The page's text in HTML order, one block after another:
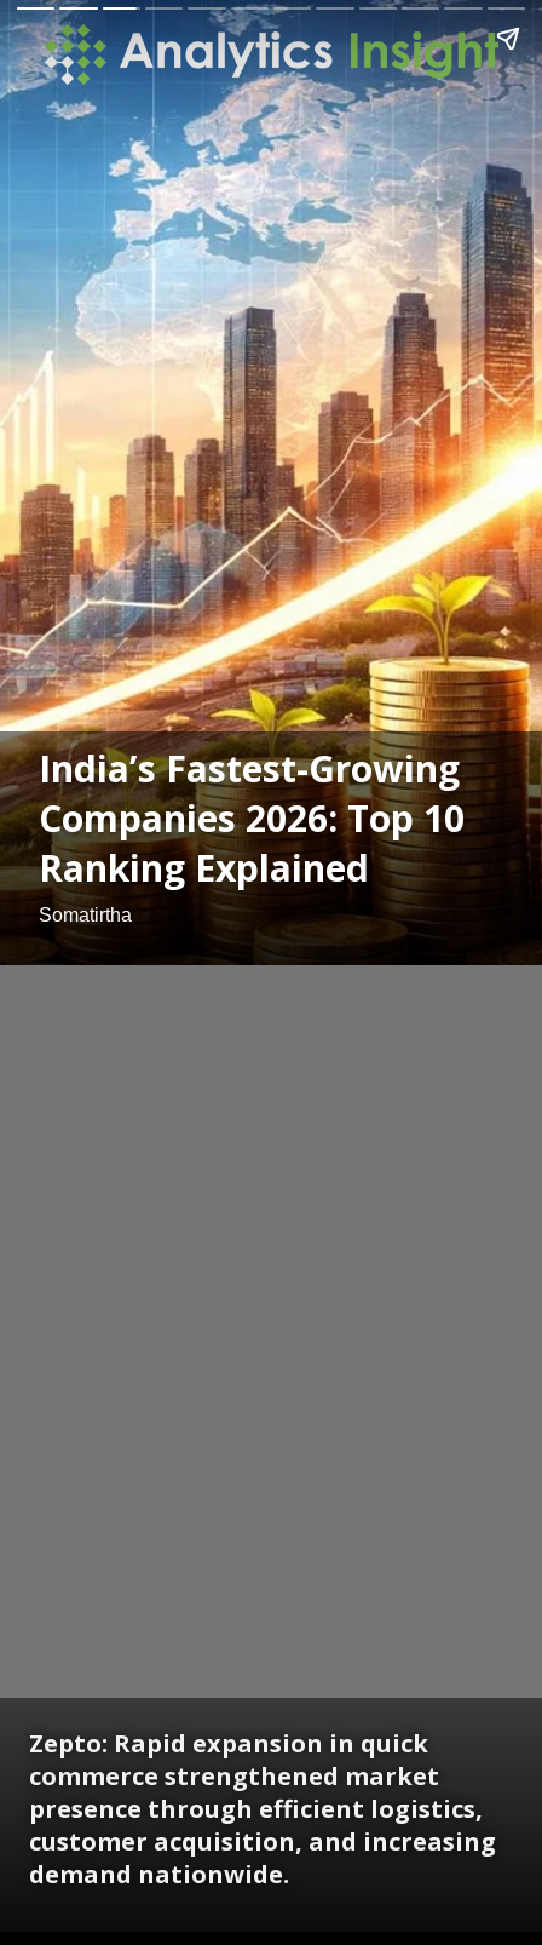
India’s Fastest-Growing
Companies 2026: Top 10
Ranking Explained
Somatirtha
Zepto: Rapid expansion in quick
commerce strengthened market
presence through efficient logistics,
customer acquisition, and increasing
demand nationwide.